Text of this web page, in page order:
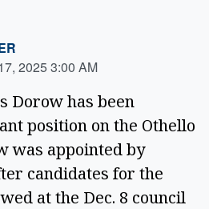
2025 3:00 AM
Dorow has been
position on the Othello
was appointed by
candidates for the
at the Dec. 8 council